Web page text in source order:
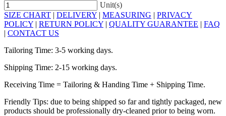
Unit(s)
SIZE CHART | DELIVERY | MEASURING | PRIVACY
POLICY | RETURN POLICY | QUALITY GUARANTEE | FAQ
| CONTACT US
Tailoring Time: 3-5 working days.
Shipping Time: 2-15 working days.
Receiving Time = Tailoring & Handing Time + Shipping Time.
Friendly Tips: due to being shipped so far and tightly packaged, new
products should be professionally dry-cleaned prior to being worn.